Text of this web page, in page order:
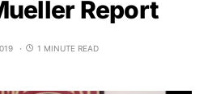
Report
1 MINUTE READ